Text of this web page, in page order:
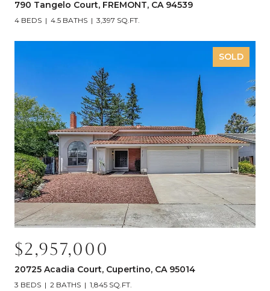
790 Tangelo Court, FREMONT, CA 94539
4 BEDS 4.5 BATHS 3,397 SQ.FT.
SOLD
$2,957,000
20725 Acadia Court, Cupertino, CA 95014
3 BEDS 2 BATHS 1,845 SQ.FT.